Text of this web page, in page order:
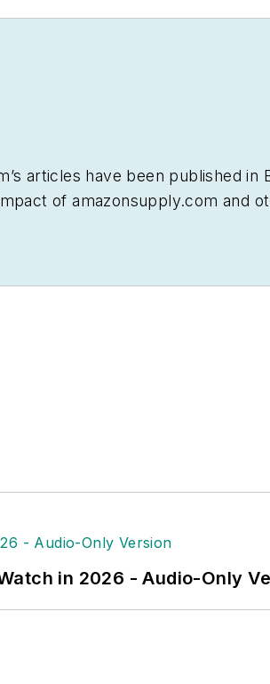
articles have been published in
of amazonsupply.com and
for electrical industry
in 2026 - Audio-Only